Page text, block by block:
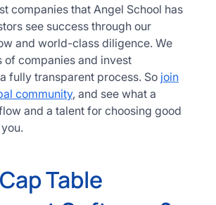
companies that Angel School has
see success through our
and world-class diligence. We
of companies and invest
fully transparent process. So join
community, and see what a
and a talent for choosing good
Table